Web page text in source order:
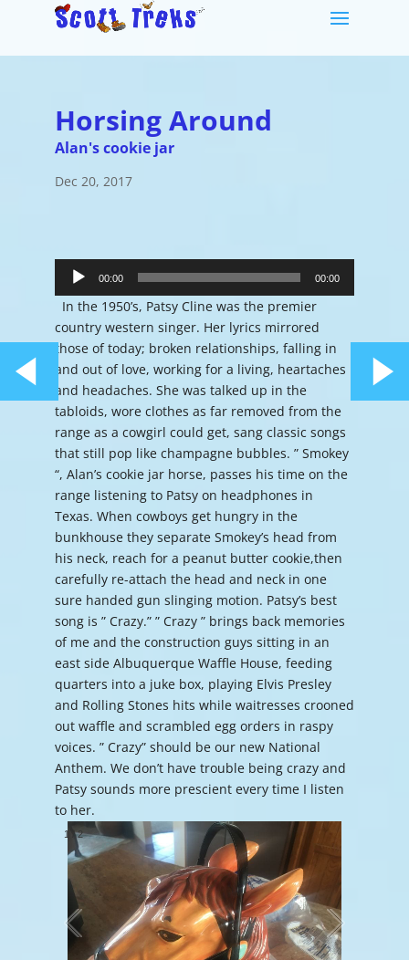
Horsing Around
Alan's cookie jar
Dec 20, 2017
Player
00:00 00:00
In the 1950’s, Patsy Cline was the premier
country western singer. Her lyrics mirrored
those of today; broken relationships, falling in
and out of love, working for a living, heartaches
and headaches. She was talked up in the
tabloids, wore clothes as far removed from the
range as a cowgirl could get, sang classic songs
that still pop like champagne bubbles. ” Smokey
“, Alan’s cookie jar horse, passes his time on the
range listening to Patsy on headphones in
Texas. When cowboys get hungry in the
bunkhouse they separate Smokey’s head from
his neck, reach for a peanut butter cookie,then
carefully re-attach the head and neck in one
sure handed gun slinging motion. Patsy’s best
song is ” Crazy.” ” Crazy ” brings back memories
of me and the construction guys sitting in an
east side Albuquerque Waffle House, feeding
quarters into a juke box, playing Elvis Presley
and Rolling Stones hits while waitresses crooned
out waffle and scrambled egg orders in raspy
voices. ” Crazy” should be our new National
Anthem. We don’t have trouble being crazy and
Patsy sounds more prescient every time I listen
to her.
1 /2